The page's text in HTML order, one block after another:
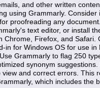
and other written
using Grammarly. Consider
proofreading any
text editor, or install
Chrome, Firefox, and Safari.
in for Windows OS for use in
Grammarly to flag 250
synonym suggestions.
view and correct errors. This
which includes the